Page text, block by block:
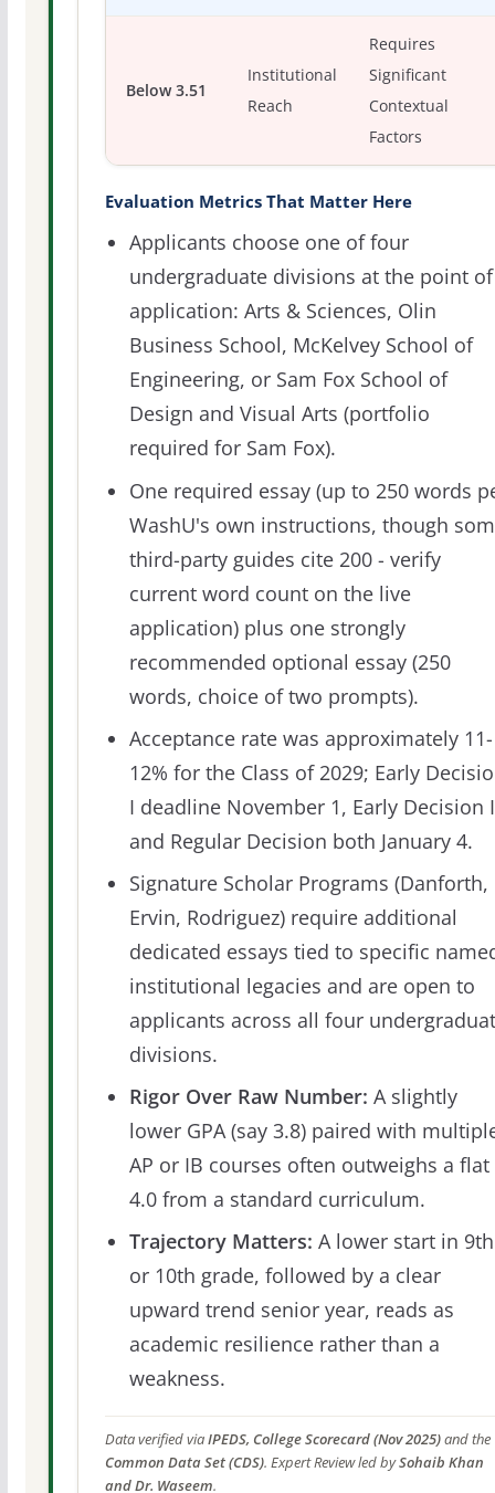
Below 3.51
Institutional
Reach
Requires
Significant
Contextual
Factors
Evaluation Metrics That Matter Here
Applicants choose one of four
undergraduate divisions at the point of
application: Arts & Sciences, Olin
Business School, McKelvey School of
Engineering, or Sam Fox School of
Design and Visual Arts (portfolio
required for Sam Fox).
One required essay (up to 250 words
WashU's own instructions, though
third-party guides cite 200 - verify
current word count on the live
application) plus one strongly
recommended optional essay (250
words, choice of two prompts).
Acceptance rate was approximately 11-
12% for the Class of 2029; Early
I deadline November 1, Early Decision
and Regular Decision both January 4.
Signature Scholar Programs (Danforth,
Ervin, Rodriguez) require additional
dedicated essays tied to specific
institutional legacies and are open to
applicants across all four
divisions.
Rigor Over Raw Number: A slightly
lower GPA (say 3.8) paired with
AP or IB courses often outweighs a flat
4.0 from a standard curriculum.
Trajectory Matters: A lower start in 9th
or 10th grade, followed by a clear
upward trend senior year, reads as
academic resilience rather than a
weakness.
Data verified viaIPEDS, College Scorecard (Nov 2025)and the
Common Data Set (CDS). Expert Review led bySohaib Khan
and Dr. Waseem.